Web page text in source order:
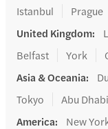
Istanbul
Prague
United Kingdom:
Belfast
York
Asia & Oceania:
Tokyo
Abu Dhabi
America: New